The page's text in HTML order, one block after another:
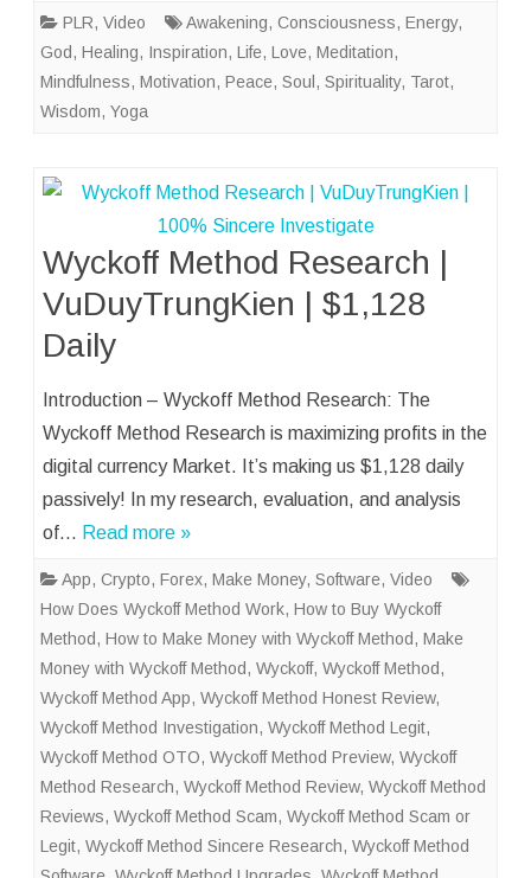
PLR, Video Awakening, Consciousness, Energy,
God, Healing, Inspiration, Life, Love, Meditation,
Mindfulness, Motivation, Peace, Soul , Spirituality, Tarot,
Wisdom, Yoga
Wyckoff Method Research |
VuDuyTrungKien | $1,128
Daily
Introduction – Wyckoff Method Research: The
Wyckoff Method Research is maximizing profits in the
digital currency Market. It’s making us $1,128 daily
passively! In my research, evaluation, and analysis
of… Read more »
App, Crypto, Forex, Make Money, Software, Video
How Does Wyckoff Method Work, How to Buy Wyckoff
Method, How to Make Money with Wyckoff Method, Make
Money with Wyckoff Method, Wyckoff, Wyckoff Method,
Wyckoff Method App, Wyckoff Method Honest Review,
Wyckoff Method Investigation, Wyckoff Method Legit,
Wyckoff Method OTO, Wyckoff Method Preview, Wyckoff
Method Research, Wyckoff Method Review, Wyckoff Method
Reviews, Wyckoff Method Scam, Wyckoff Method Scam or
Legit, Wyckoff Method Sincere Research, Wyckoff Method